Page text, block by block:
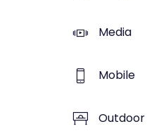
Media
Mobile
Outdoor